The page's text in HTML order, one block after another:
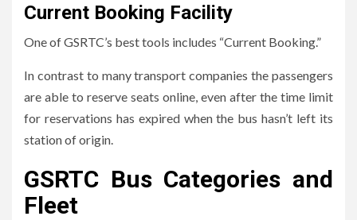
Current Booking Facility
One of GSRTC’s best tools includes “Current Booking.”
In contrast to many transport companies the passengers
are able to reserve seats online, even after the time limit
for reservations has expired when the bus hasn’t left its
station of origin.
GSRTC Bus Categories and
Fleet